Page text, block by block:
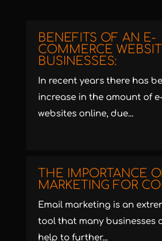
BENEFITS OF AN E-
COMMERCE
BUSINESSES:
In recent years there has
increase in the amount of
websites online, due...
THE IMPORTANCE
MARKETING FOR
Email marketing is an
tool that many businesses
help to further...